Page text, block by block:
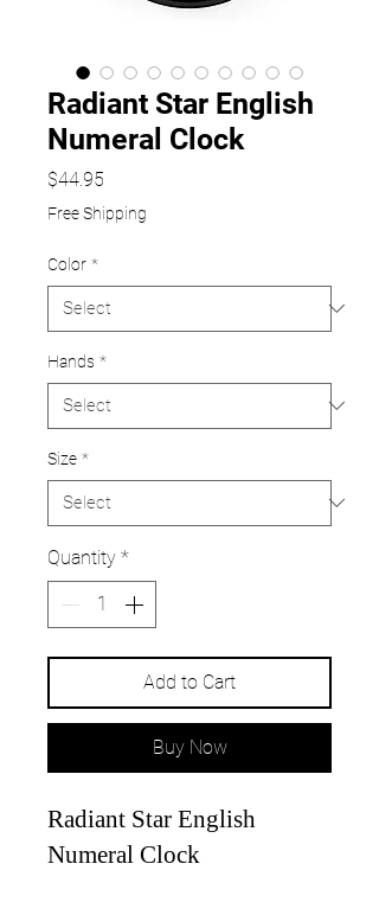
Radiant Star English
Numeral Clock
$44.95
Free Shipping
Color *
Hands *
Size *
Quantity *
Add to Cart
Buy Now
Radiant Star English
Numeral Clock